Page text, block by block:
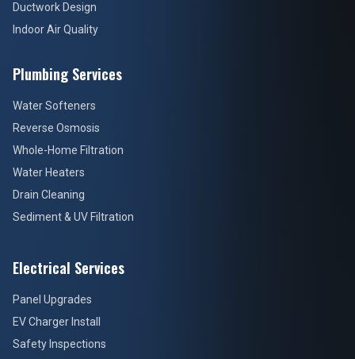
Ductwork Design
Indoor Air Quality
Plumbing Services
Water Softeners
Reverse Osmosis
Whole-Home Filtration
Water Heaters
Drain Cleaning
Sediment & UV Filtration
Electrical Services
Panel Upgrades
EV Charger Install
Safety Inspections